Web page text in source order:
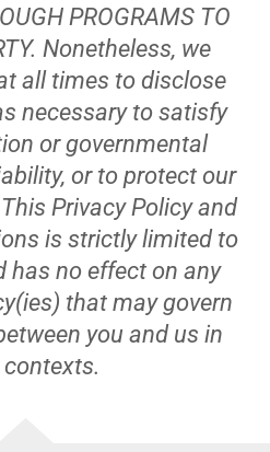
PROGRAMS TO
Nonetheless, we
all times to disclose
necessary to satisfy
or governmental
or to protect our
Privacy Policy and
is strictly limited to
has no effect on any
that may govern
you and us in